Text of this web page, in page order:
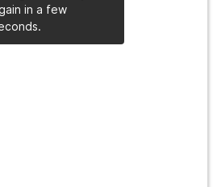
in a few